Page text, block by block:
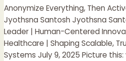
Anonymize Everything, Then
Jyothsna Santosh Jyothsna
Leader | Human-Centered
Healthcare | Shaping Scalable,
Systems July 9, 2025 Picture
Activate
Everything.